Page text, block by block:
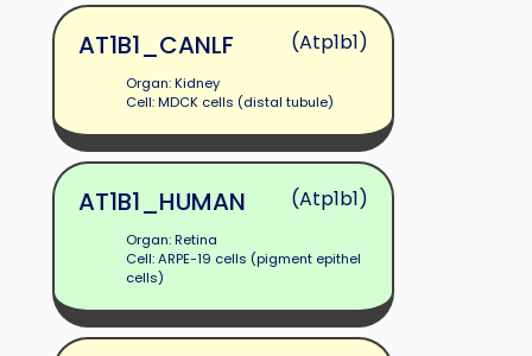
AT1B1_CANLF (Atp1b1)
Organ: Kidney
Cell: MDCK cells (distal tubule)
AT1B1_HUMAN (Atp1b1)
Organ: Retina
Cell: ARPE-19 cells (pigment epithel
cells)